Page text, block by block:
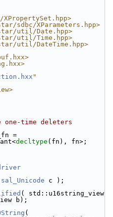
sdbc/XParameters.hpp>
util/Date.hpp>
util/Time.hpp>
util/DateTime.hpp>
"
time deleters
=
decltype (fn), fn>;
sal_Unicode c );
( std::u16string_view
b);
(